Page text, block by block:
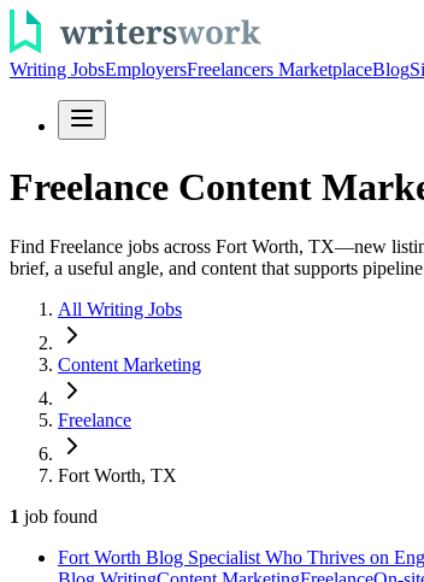
Writing JobsEmployersFreelancers MarketplaceBlog
Freelance Content
Find Freelance jobs across Fort Worth, TX—new
brief, a useful angle, and content that supports
All Writing Jobs
Content Marketing
Freelance
Fort Worth, TX
1 job found
Fort Worth Blog Specialist Who Thrives on